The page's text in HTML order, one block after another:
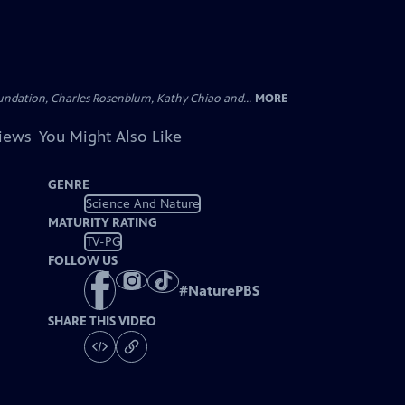
Charles Rosenblum, Kathy Chiao and... MORE
You Might Also Like
GENRE
Science And Nature
MATURITY RATING
TV-PG
FOLLOW US
#NaturePBS
SHARE THIS VIDEO